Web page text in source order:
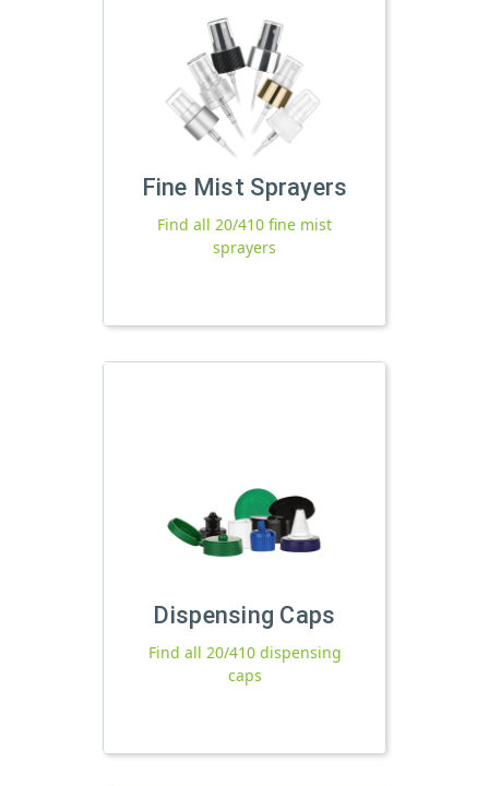
Fine Mist Sprayers
Find all 20/410 fine mist
sprayers
Dispensing Caps
Find all 20/410 dispensing
caps